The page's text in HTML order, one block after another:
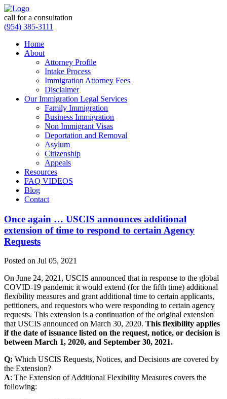
call for a consultation
(954) 385-3111
Home
About
Attorney Profile
Intake Process
Immigration Attorney Fees
Disclaimer
Our Immigration Legal Services
Family Immigration
Business Immigration
Non Immigrant Visas
Deportation and Removal
Asylum
Citizenship
Appeals
Resources
FAQ VIDEOS
Blog
Contact
Once again … USCIS announces additional
extension of time to respond to certain Agency
Requests
Posted on Jul 05, 2021
On June 24, 2021, USCIS announced that in response to the global
COVID-19 pandemic it would extend (for the fifth time) additional
flexibility measures and grant additional time to certain applicants,
petitioners, and requestors who were responding to certain agency
requests. This extension is a continuation of the original extension
that USCIS announced on March 30, 2020. This flexibility applies
if the date of issuance listed on the request, notice, or decision is
between March 1, 2020, and September 30, 2021.
Q: Which USCIS Requests, Notices, and Decisions are covered by
the Extension?
A: The Extension of Additional Flexibility Measures covers the
following: